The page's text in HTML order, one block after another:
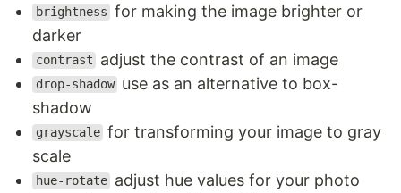
brightness for making the image brighter or
darker
contrast adjust the contrast of an image
drop-shadow use as an alternative to box-
shadow
grayscale for transforming your image to gray
scale
hue-rotate adjust hue values for your photo